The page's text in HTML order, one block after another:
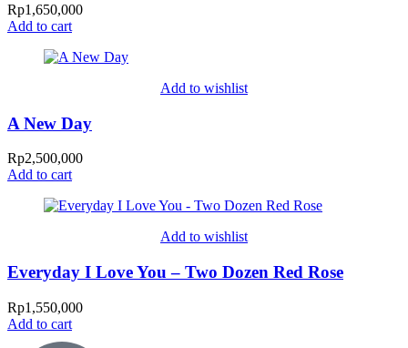
Rp1,650,000
Add to cart
Add to wishlist
A New Day
Rp2,500,000
Add to cart
Add to wishlist
Everyday I Love You – Two Dozen Red Rose
Rp1,550,000
Add to cart